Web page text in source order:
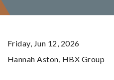
Friday, Jun 12, 2026
Hannah Aston, HBX Group